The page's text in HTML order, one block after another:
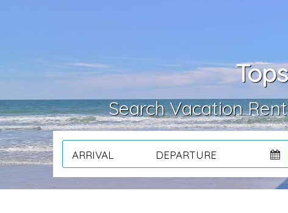
Search Vacation
ARRIVAL DEPARTURE